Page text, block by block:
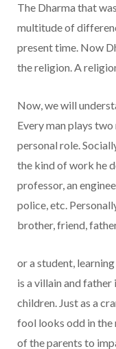
The Dharma that
multitude of
present time. Now
the religion. A
Now, we will
Every man plays
personal role.
the kind of work he
professor, an
police, etc.
brother, friend,
or a student,
is a villain and father
children. Just as a
fool looks odd in the
of the parents to